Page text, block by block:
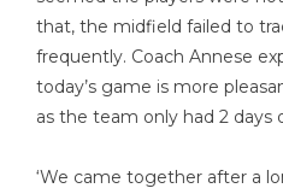
that, the midfield failed to
frequently. Coach Annese
today’s game is more
as the team only had 2 days
‘We came together after a